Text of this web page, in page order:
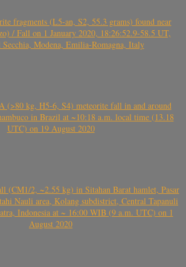
fragments (L5-an, S2, 55.3 grams) found near
/ Fall on 1 January 2020, 18:26:52.9-58.5 UT,
Secchia, Modena, Emilia-Romagna, Italy
(>80 kg, H5-6, S4) meteorite fall in and around
in Brazil at ~10:18 a.m. local time (13.18
UTC) on 19 August 2020
(CM1/2, ~2.55 kg) in Sitahan Barat hamlet, Pasar
Nauli area, Kolang subdistrict, Central Tapanuli
Indonesia at ~ 16:00 WIB (9 a.m. UTC) on 1
August 2020